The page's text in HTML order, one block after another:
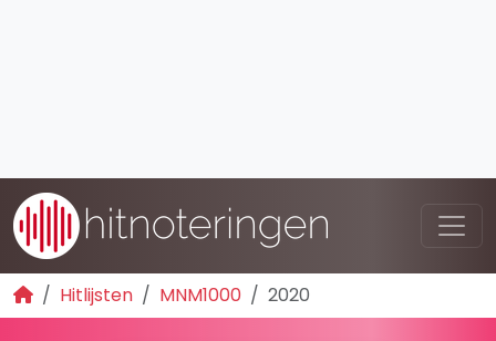
Hitlijsten MNM1000 2020